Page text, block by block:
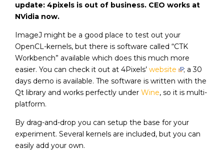
update: 4pixels is out of business. CEO works at
NVidia now.
ImageJ might be a good place to test out your
OpenCL-kernels, but there is software called “CTK
Workbench” available which does this much more
easier. You can check it out at 4Pixels’ website
; a 30
days demo is available. The software is written with the
Qt library and works perfectly under Wine, so it is multi-
platform.
By drag-and-drop you can setup the base for your
experiment. Several kernels are included, but you can
easily add your own.